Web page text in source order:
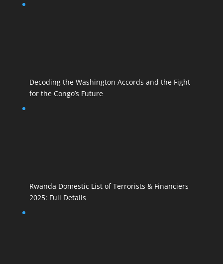
Decoding the Washington Accords and the Fight
for the Congo’s Future
Rwanda Domestic List of Terrorists & Financiers
2025: Full Details